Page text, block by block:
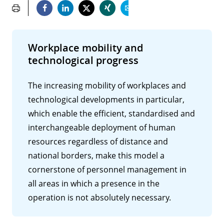
Workplace mobility and
technological progress
The increasing mobility of workplaces and
technological developments in particular,
which enable the efficient, standardised and
interchangeable deployment of human
resources regardless of distance and
national borders, make this model a
cornerstone of personnel management in
all areas in which a presence in the
operation is not absolutely necessary.